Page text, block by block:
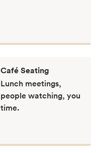
Café Seating
Lunch meetings,
people watching, you
time.